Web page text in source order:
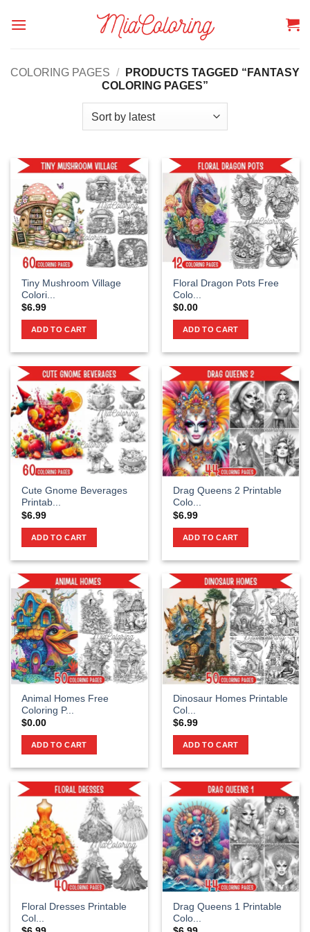
COLORING PAGES /
PRODUCTS TAGGED “FANTASY
COLORING PAGES”
Tiny Mushroom Village
Colori...
$6.99
ADD TO CART
Floral Dragon Pots Free
Colo...
$0.00
ADD TO CART
Cute Gnome Beverages
Printab...
$6.99
ADD TO CART
Drag Queens 2 Printable
Colo...
$6.99
ADD TO CART
Animal Homes Free
Coloring P...
$0.00
ADD TO CART
Dinosaur Homes Printable
Col...
$6.99
ADD TO CART
Floral Dresses Printable
Col...
Drag Queens 1 Printable
Colo...